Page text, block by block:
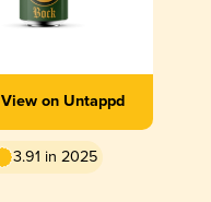
View on Untappd
3.91 in 2025